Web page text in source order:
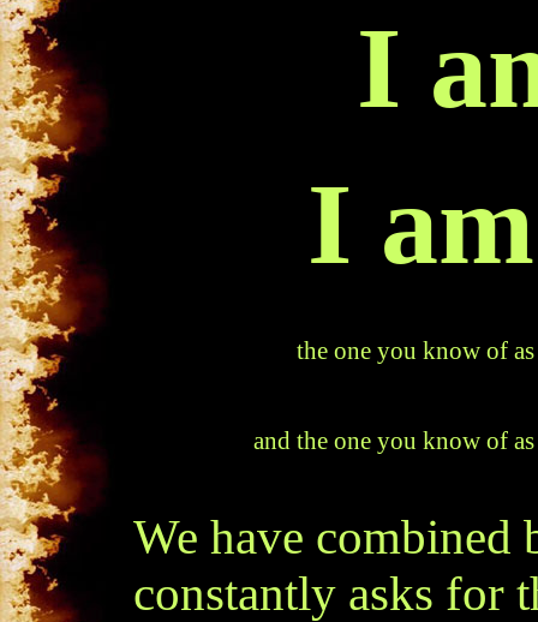
I
I am
the one you know of as
and the one you know of as
We have combined
constantly asks for